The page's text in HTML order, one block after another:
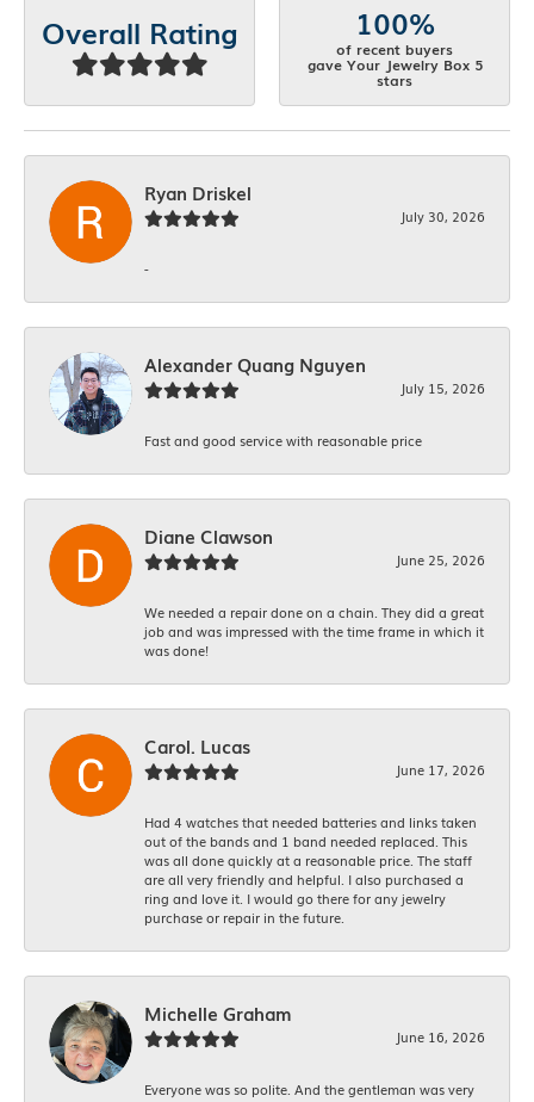
Overall Rating 100%
of recent buyers
gave Your Jewelry Box 5
stars
Ryan Driskel
July 30, 2026
-
Alexander Quang Nguyen
July 15, 2026
Fast and good service with reasonable price
Diane Clawson
June 25, 2026
We needed a repair done on a chain. They did a great
job and was impressed with the time frame in which it
was done!
Carol. Lucas
June 17, 2026
Had 4 watches that needed batteries and links taken
out of the bands and 1 band needed replaced. This
was all done quickly at a reasonable price. The staff
are all very friendly and helpful. I also purchased a
ring and love it. I would go there for any jewelry
purchase or repair in the future.
Michelle Graham
June 16, 2026
Everyone was so polite. And the gentleman was very